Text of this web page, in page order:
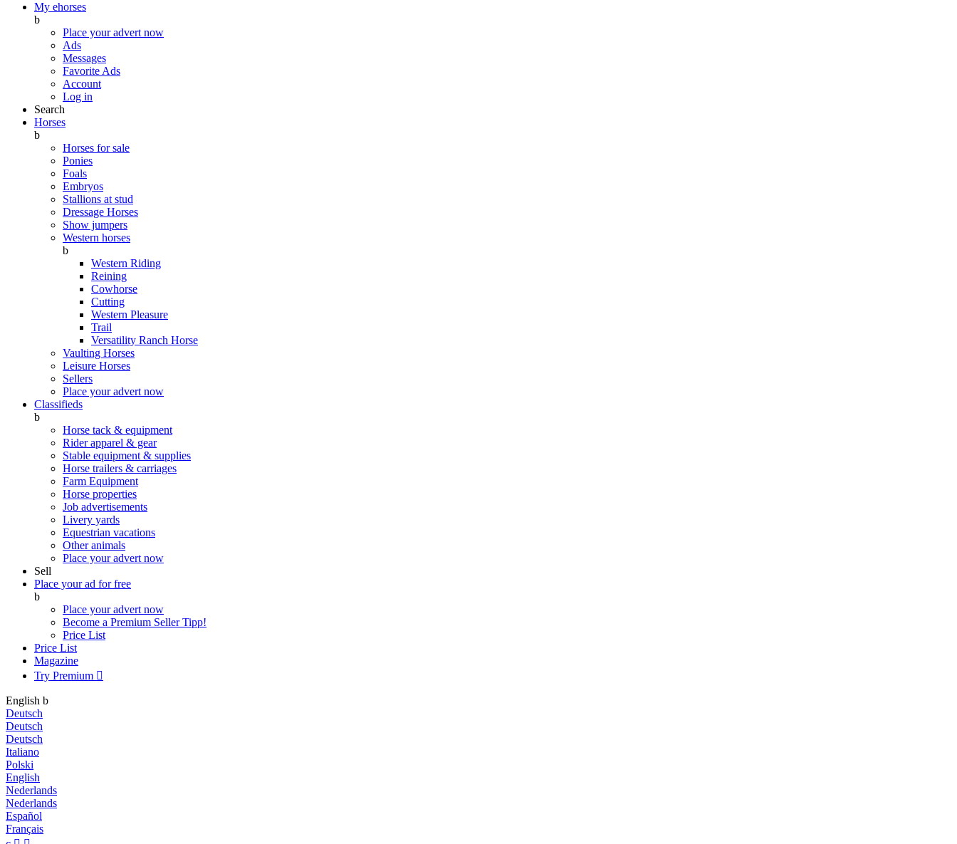
My ehorses
b
Place your advert now
Ads
Messages
Favorite Ads
Account
Log in
Search
Horses
b
Horses for sale
Ponies
Foals
Embryos
Stallions at stud
Dressage Horses
Show jumpers
Western horses
b
Western Riding
Reining
Cowhorse
Cutting
Western Pleasure
Trail
Versatility Ranch Horse
Vaulting Horses
Leisure Horses
Sellers
Place your advert now
Classifieds
b
Horse tack & equipment
Rider apparel & gear
Stable equipment & supplies
Horse trailers & carriages
Farm Equipment
Horse properties
Job advertisements
Livery yards
Equestrian vacations
Other animals
Place your advert now
Sell
Place your ad for free
b
Place your advert now
Become a Premium SellerTipp!
Price List
Price List
Magazine
Try Premium 
English b
Deutsch
Deutsch
Deutsch
Italiano
Polski
English
Nederlands
Nederlands
Español
Français